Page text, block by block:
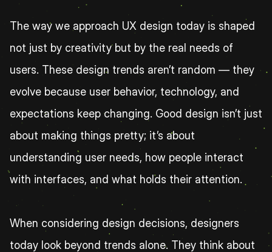
The way we approach UX design today is shaped
not just by creativity but by the real needs of
users. These design trends aren’t random — they
evolve because user behavior, technology, and
expectations keep changing. Good design isn’t just
about making things pretty; it’s about
understanding user needs, how people interact
with interfaces, and what holds their attention.
When considering design decisions, designers
today look beyond trends alone. They think about